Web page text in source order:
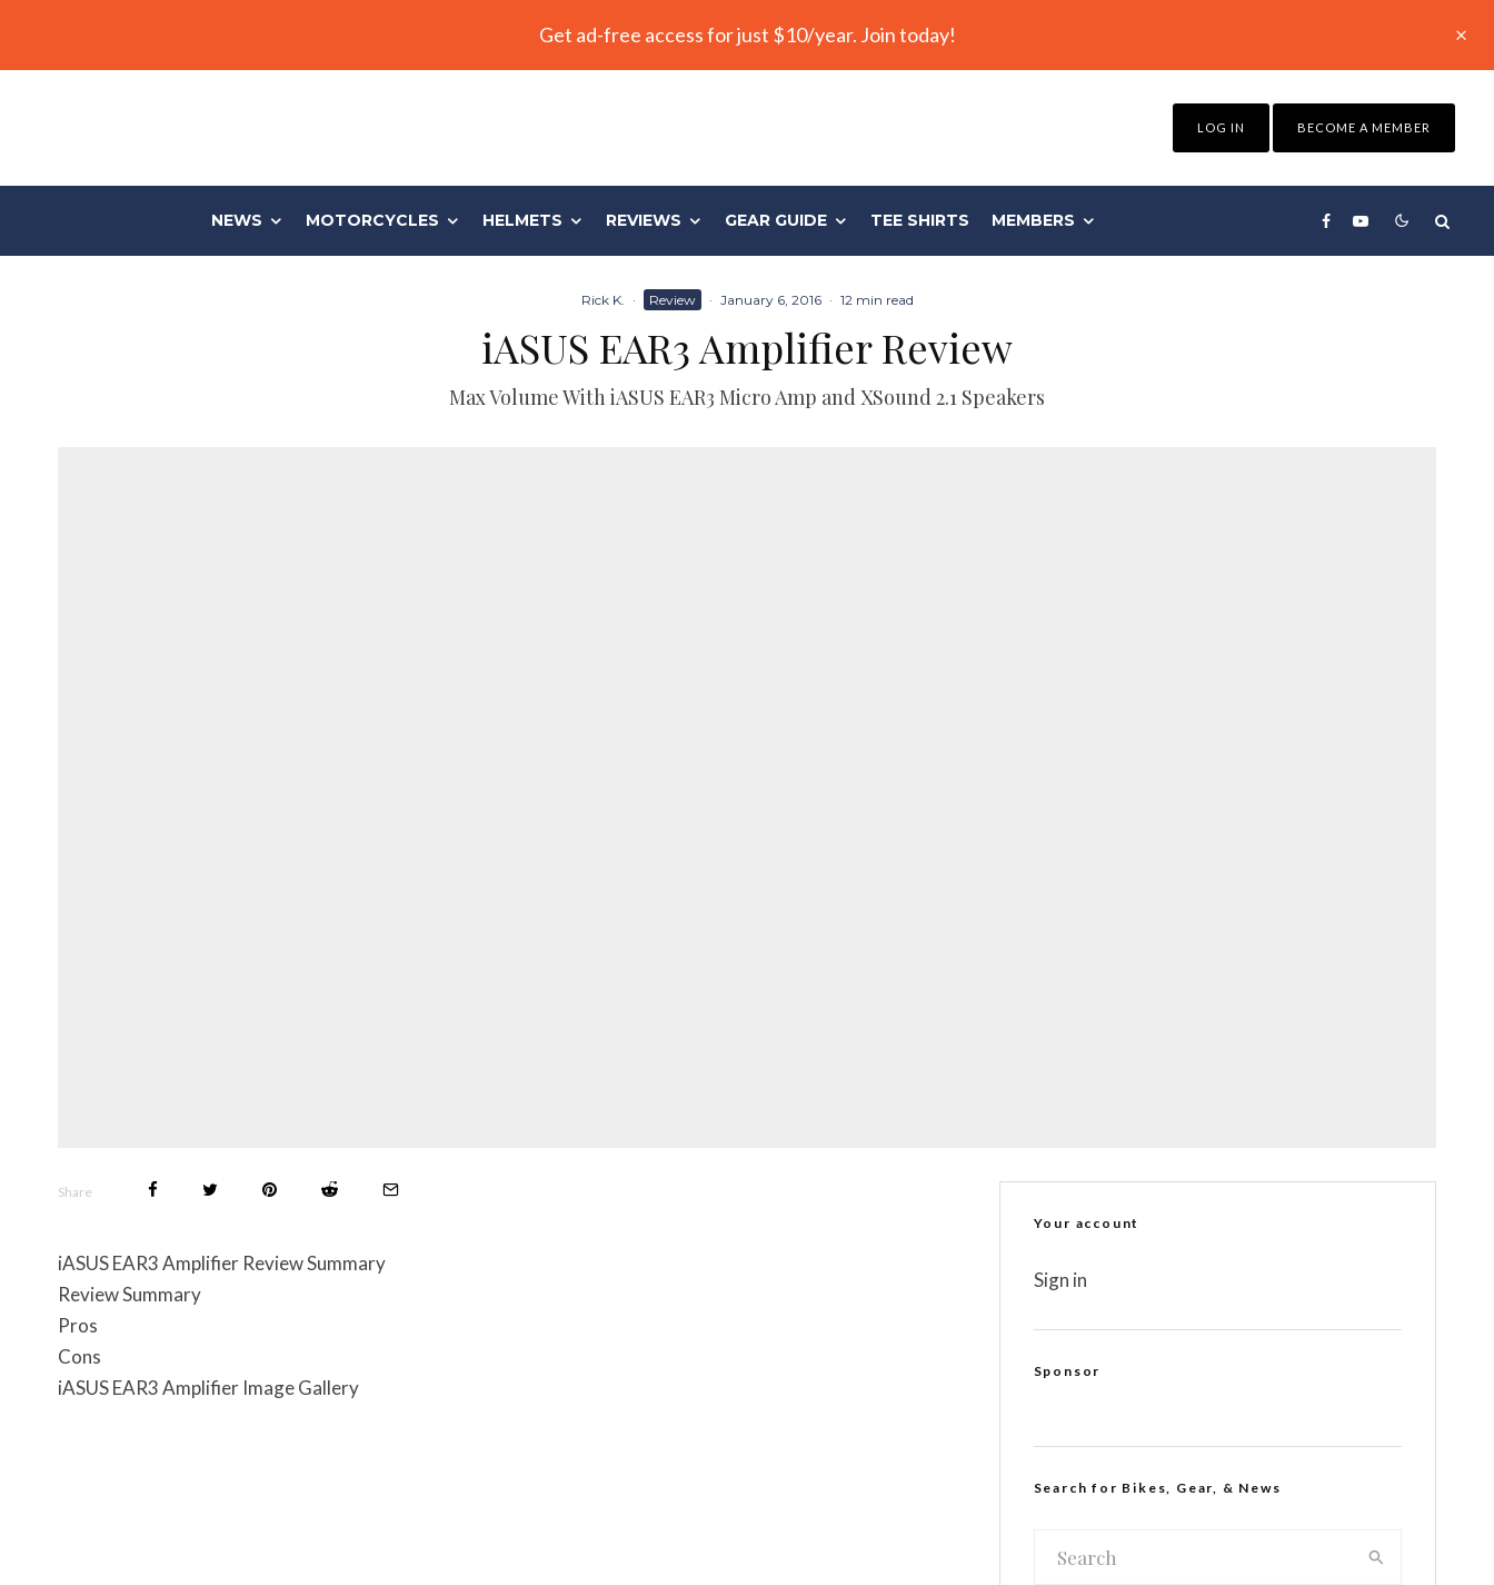
Get ad-free access for just $10/year. Join today!
LOG IN BECOME A MEMBER
NEWS MOTORCYCLES HELMETS REVIEWS GEAR GUIDE TEE SHIRTS MEMBERS
Rick K. · Review · January 6, 2016 · 12 min read
iASUS EAR3 Amplifier Review
Max Volume With iASUS EAR3 Micro Amp and XSound 2.1 Speakers
Share
iASUS EAR3 Amplifier Review Summary
Review Summary
Pros
Cons
iASUS EAR3 Amplifier Image Gallery
Your account
Sign in
Sponsor
Search for Bikes, Gear, & News